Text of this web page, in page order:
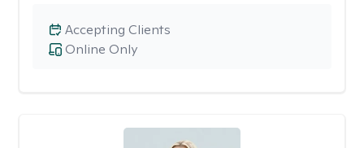
Online Only
Accepting Clients